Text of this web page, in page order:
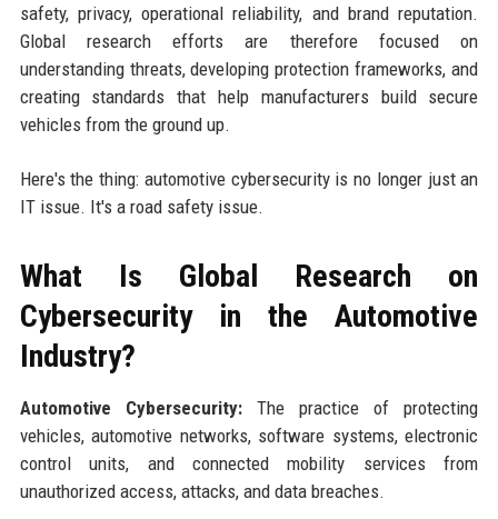
safety, privacy, operational reliability, and brand reputation.
Global research efforts are therefore focused on
understanding threats, developing protection frameworks, and
creating standards that help manufacturers build secure
vehicles from the ground up.
Here's the thing: automotive cybersecurity is no longer just an
IT issue. It's a road safety issue.
What Is Global Research on
Cybersecurity in the Automotive
Industry?
Automotive Cybersecurity:The practice of protecting
vehicles, automotive networks, software systems, electronic
control units, and connected mobility services from
unauthorized access, attacks, and data breaches.